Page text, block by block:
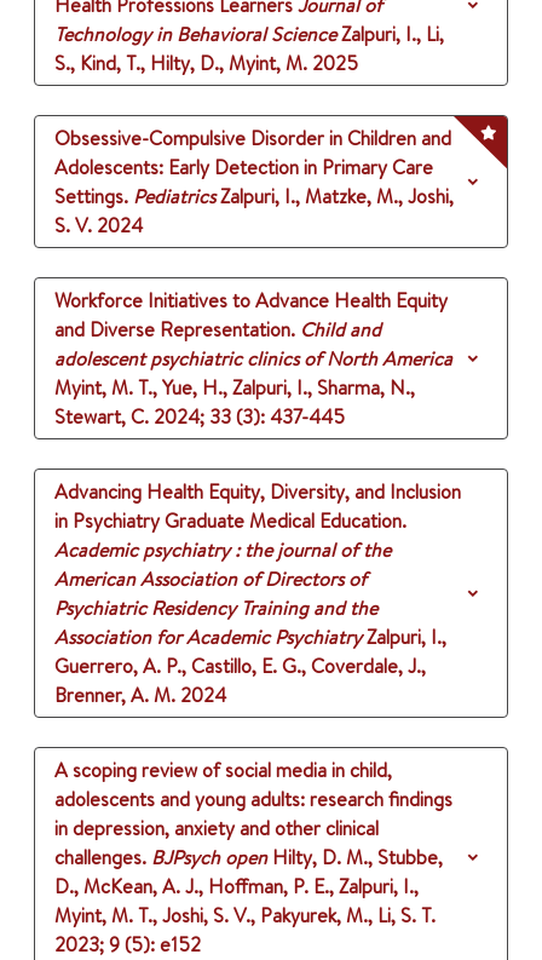
Technology in Behavioral ScienceZalpuri, I., Li,
S., Kind, T., Hilty, D., Myint, M. 2025
Obsessive-Compulsive Disorder in Children and
Adolescents: Early Detection in Primary Care
Settings. PediatricsZalpuri, I., Matzke, M., Joshi,
S. V. 2024
Workforce Initiatives to Advance Health Equity
and Diverse Representation. Child and
adolescent psychiatric clinics of North America
Myint, M. T., Yue, H., Zalpuri, I., Sharma, N.,
Stewart, C. 2024; 33 (3): 437-445
Advancing Health Equity, Diversity, and Inclusion
in Psychiatry Graduate Medical Education.
Academic psychiatry : the journal of the
American Association of Directors of
Psychiatric Residency Training and the
Association for Academic PsychiatryZalpuri, I.,
Guerrero, A. P., Castillo, E. G., Coverdale, J.,
Brenner, A. M. 2024
A scoping review of social media in child,
adolescents and young adults: research findings
in depression, anxiety and other clinical
challenges. BJPsych open Hilty, D. M., Stubbe,
D., McKean, A. J., Hoffman, P. E., Zalpuri, I.,
Myint, M. T., Joshi, S. V., Pakyurek, M., Li, S. T.
2023;9 (5): e152